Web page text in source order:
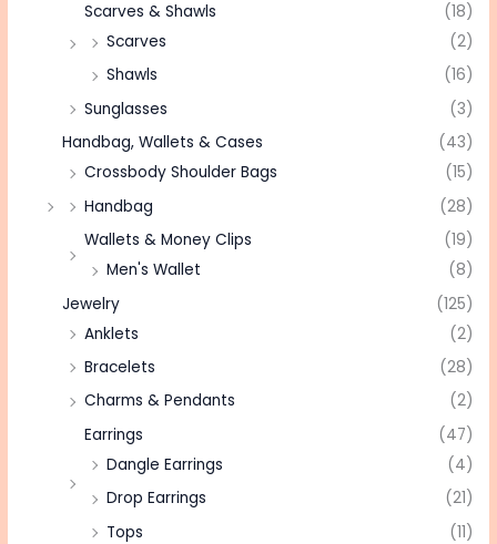
Scarves & Shawls
(18)
Scarves
(2)
Shawls
(16)
Sunglasses
(3)
Handbag, Wallets & Cases
(43)
Crossbody Shoulder Bags
(15)
Handbag
(28)
Wallets & Money Clips
(19)
Men's Wallet
(8)
Jewelry
(125)
Anklets
(2)
Bracelets
(28)
Charms & Pendants
(2)
Earrings
(47)
Dangle Earrings
(4)
Drop Earrings
(21)
Tops
(11)